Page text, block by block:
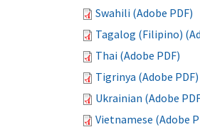
Swahili (Adobe PDF)
Tagalog (Filipino)
Thai (Adobe PDF)
Tigrinya (Adobe PDF)
Ukrainian (Adobe
Vietnamese (Adobe